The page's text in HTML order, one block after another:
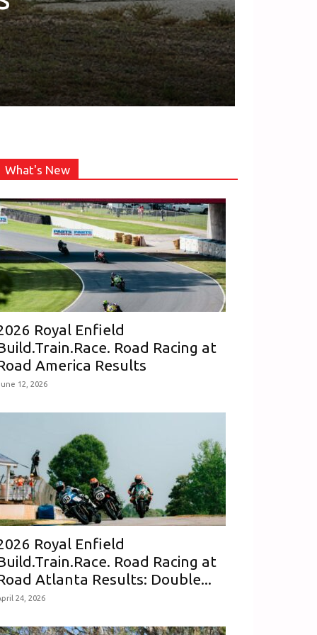
What's New
Royal Enfield
Road Racing at
America Results
12, 2026
Royal Enfield
Road Racing at
Atlanta Results: Double...
24, 2026